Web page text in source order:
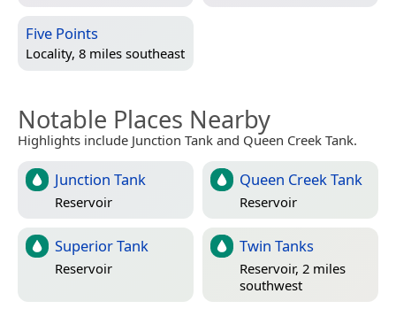
Five Points
Locality, 8 miles southeast
Notable Places Nearby
Highlights include Junction Tank and Queen Creek Tank.
Junction Tank
Reservoir
Queen Creek Tank
Reservoir
Superior Tank
Reservoir
Twin Tanks
Reservoir, 2 miles
southwest